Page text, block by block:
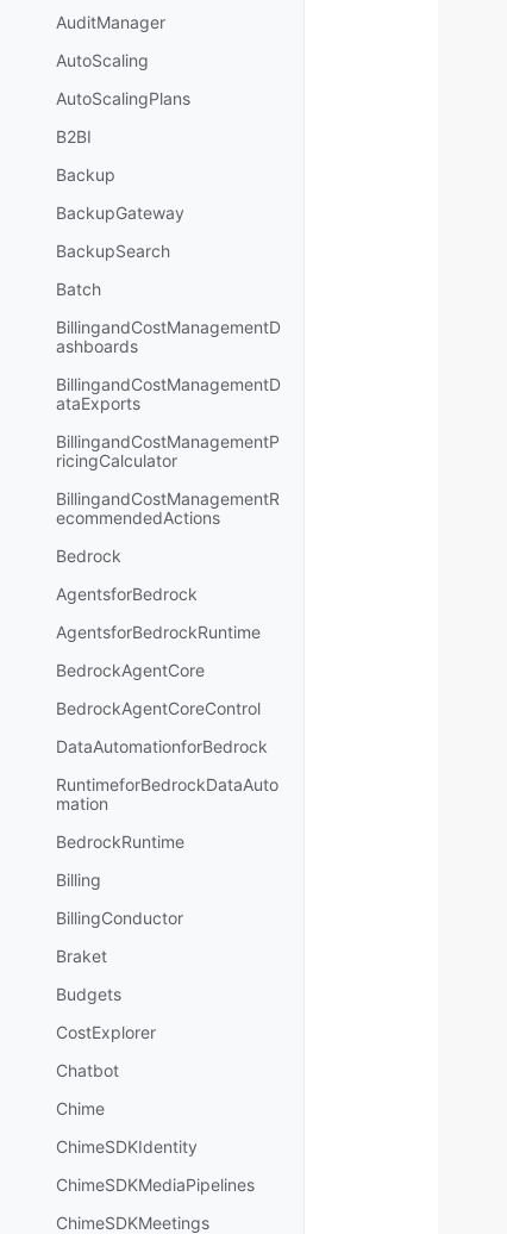
AuditManager
AutoScaling
AutoScalingPlans
B2BI
Backup
BackupGateway
BackupSearch
Batch
BillingandCostManagementD
ashboards
BillingandCostManagementD
ataExports
BillingandCostManagementP
ricingCalculator
BillingandCostManagementR
ecommendedActions
Bedrock
AgentsforBedrock
AgentsforBedrockRuntime
BedrockAgentCore
BedrockAgentCoreControl
DataAutomationforBedrock
RuntimeforBedrockDataAuto
mation
BedrockRuntime
Billing
BillingConductor
Braket
Budgets
CostExplorer
Chatbot
Chime
ChimeSDKIdentity
ChimeSDKMediaPipelines
ChimeSDKMeetings